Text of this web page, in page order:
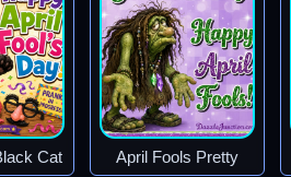
Cat April Fools Pretty